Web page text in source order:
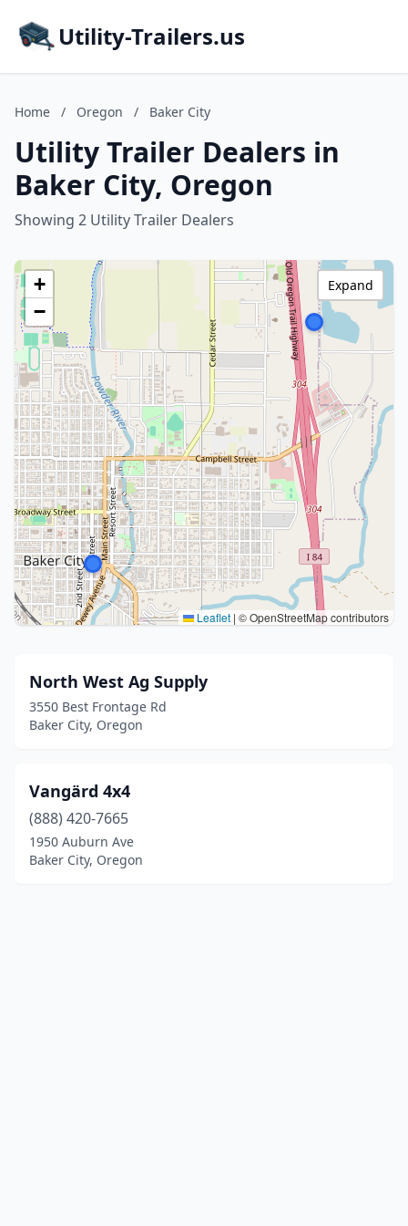
Utility-Trailers.us
Home / Oregon / Baker City
Utility Trailer Dealers in
Baker City, Oregon
Showing 2 Utility Trailer Dealers
+
−
Leaflet | © OpenStreetMap contributors
Expand
North West Ag Supply
3550 Best Frontage Rd
Baker City, Oregon
Vangärd 4x4
(888) 420-7665
1950 Auburn Ave
Baker City, Oregon